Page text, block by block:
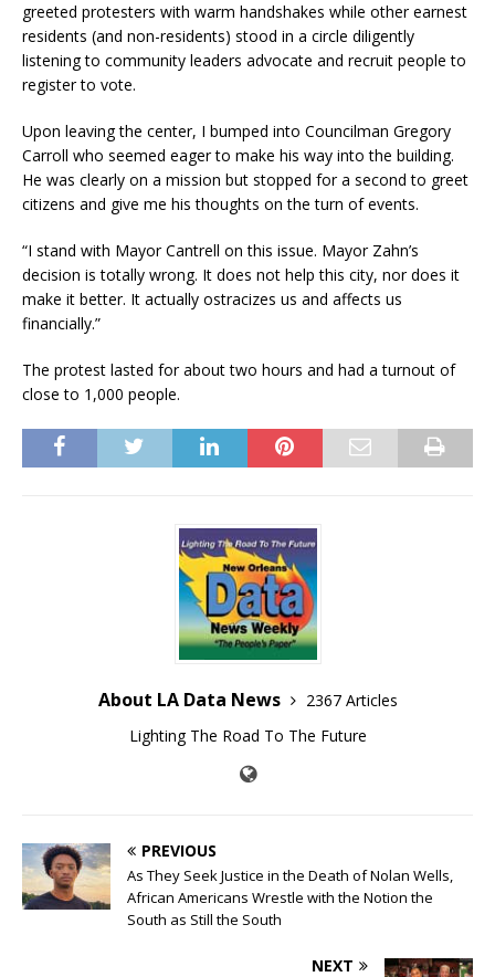
greeted protesters with warm handshakes while other earnest
residents (and non-residents) stood in a circle diligently
listening to community leaders advocate and recruit people to
register to vote.
Upon leaving the center, I bumped into Councilman Gregory
Carroll who seemed eager to make his way into the building.
He was clearly on a mission but stopped for a second to greet
citizens and give me his thoughts on the turn of events.
“I stand with Mayor Cantrell on this issue. Mayor Zahn’s
decision is totally wrong. It does not help this city, nor does it
make it better. It actually ostracizes us and affects us
financially.”
The protest lasted for about two hours and had a turnout of
close to 1,000 people.
About LA Data News
2367 Articles
Lighting The Road To The Future
PREVIOUS
As They Seek Justice in the Death of Nolan Wells,
African Americans Wrestle with the Notion the
South as Still the South
NEXT